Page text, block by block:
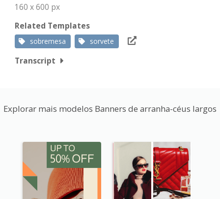
160 x 600 px
Related Templates
sobremesa sorvete
Transcript
Explorar mais modelos Banners de arranha-céus largos